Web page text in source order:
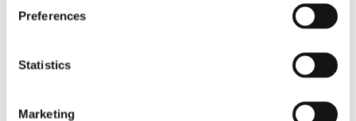
Preferences
Statistics
Marketing